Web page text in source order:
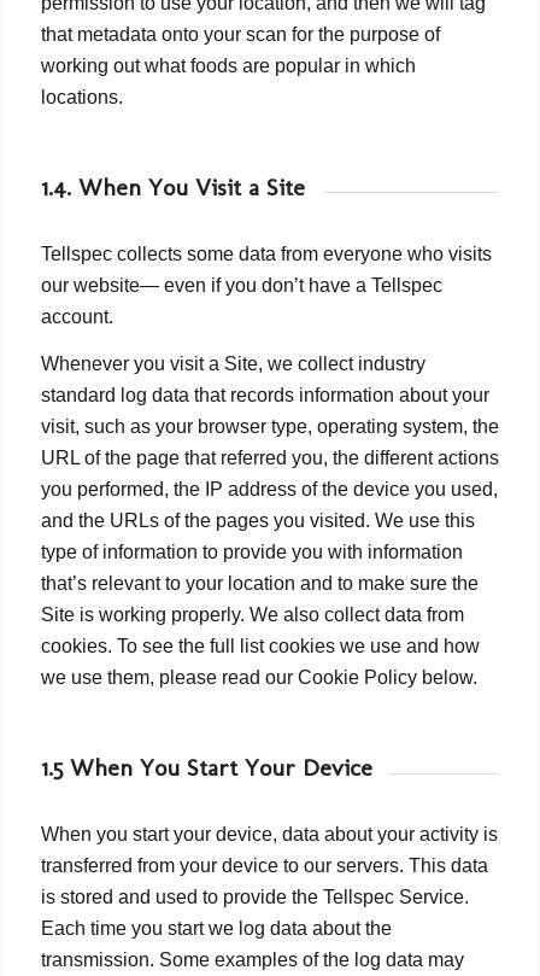
that metadata onto your scan for the purpose of
working out what foods are popular in which
locations.
1.4. When You Visit a Site
Tellspec collects some data from everyone who visits
our website— even if you don’t have a Tellspec
account.
Whenever you visit a Site, we collect industry
standard log data that records information about your
visit, such as your browser type, operating system, the
URL of the page that referred you, the different actions
you performed, the IP address of the device you used,
and the URLs of the pages you visited. We use this
type of information to provide you with information
that’s relevant to your location and to make sure the
Site is working properly. We also collect data from
cookies. To see the full list cookies we use and how
we use them, please read our Cookie Policy below.
1.5 When You Start Your Device
When you start your device, data about your activity is
transferred from your device to our servers. This data
is stored and used to provide the Tellspec Service.
Each time you start we log data about the
transmission. Some examples of the log data may